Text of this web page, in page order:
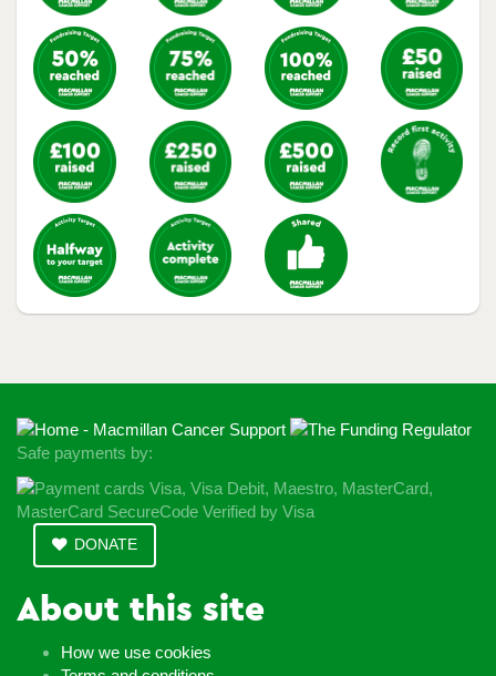
Safe payments by:
DONATE
About this site
How we use cookies